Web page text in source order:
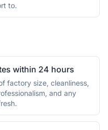
to.
within 24 hours
factory size, cleanliness,
and any